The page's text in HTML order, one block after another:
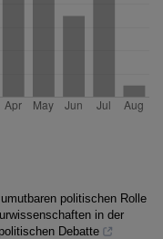
politischen Rolle
in der
Debatte